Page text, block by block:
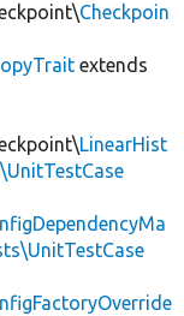
Checkpoin
extends
LinearHist